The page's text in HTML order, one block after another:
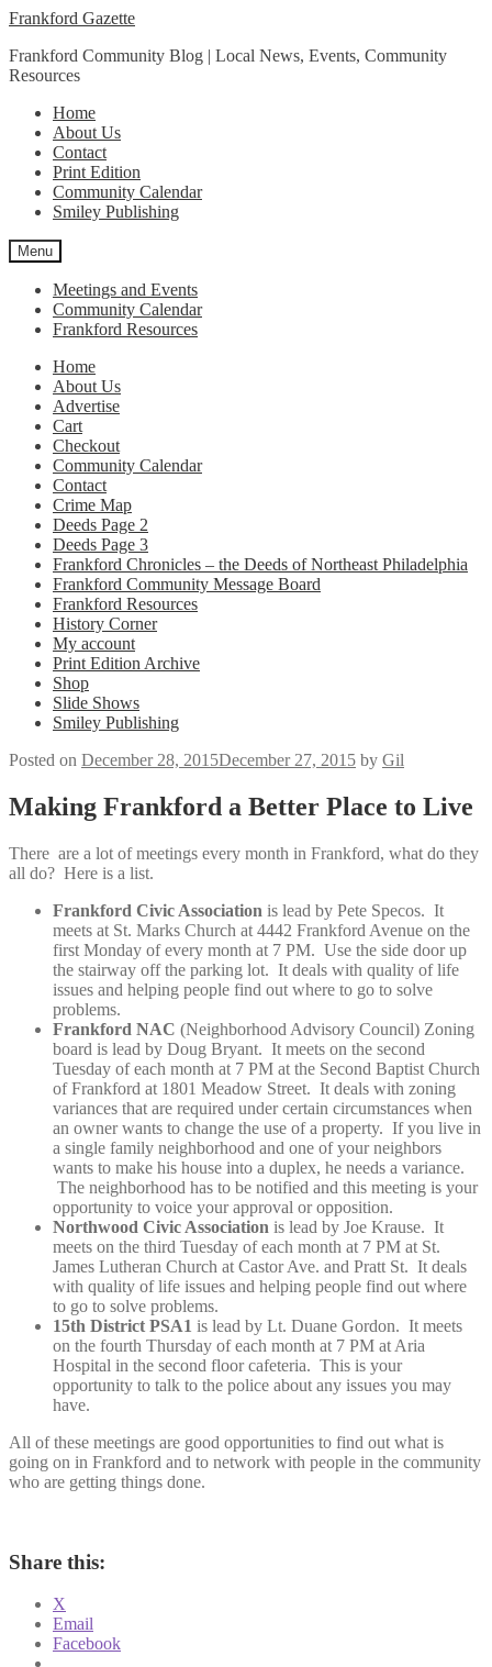
Skip
navigation
Skip
content
Frankford Gazette
Frankford Community Blog | Local News, Events, Community
Resources
Home
About Us
Contact
Print Edition
Community Calendar
Smiley Publishing
Menu
Meetings and Events
Community Calendar
Frankford Resources
Home
About Us
Advertise
Cart
Checkout
Community Calendar
Contact
Crime Map
Deeds Page 2
Deeds Page 3
Frankford Chronicles – the Deeds of Northeast Philadelphia
Frankford Community Message Board
Frankford Resources
History Corner
My account
Print Edition Archive
Shop
Slide Shows
Smiley Publishing
Posted on December 28, 2015December 27, 2015 by Gil
Making Frankford a Better Place to Live
There are a lot of meetings every month in Frankford, what do they
all do? Here is a list.
Frankford Civic Association is lead by Pete Specos. It
meets at St. Marks Church at 4442 Frankford Avenue on the
first Monday of every month at 7 PM. Use the side door up
the stairway off the parking lot. It deals with quality of life
issues and helping people find out where to go to solve
problems.
Frankford NAC (Neighborhood Advisory Council) Zoning
board is lead by Doug Bryant. It meets on the second
Tuesday of each month at 7 PM at the Second Baptist Church
of Frankford at 1801 Meadow Street. It deals with zoning
variances that are required under certain circumstances when
an owner wants to change the use of a property. If you live in
a single family neighborhood and one of your neighbors
wants to make his house into a duplex, he needs a variance.
The neighborhood has to be notified and this meeting is your
opportunity to voice your approval or opposition.
Northwood Civic Association is lead by Joe Krause. It
meets on the third Tuesday of each month at 7 PM at St.
James Lutheran Church at Castor Ave. and Pratt St. It deals
with quality of life issues and helping people find out where
to go to solve problems.
15th District PSA1 is lead by Lt. Duane Gordon. It meets
on the fourth Thursday of each month at 7 PM at Aria
Hospital in the second floor cafeteria. This is your
opportunity to talk to the police about any issues you may
have.
All of these meetings are good opportunities to find out what is
going on in Frankford and to network with people in the community
who are getting things done.
Share this:
X
Email
Facebook